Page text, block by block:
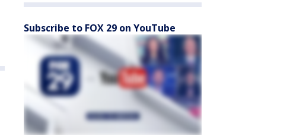
Subscribe to FOX 29 on YouTube